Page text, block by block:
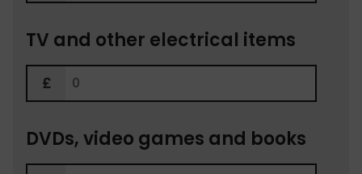
TV and other electrical items
DVDs, video games and books